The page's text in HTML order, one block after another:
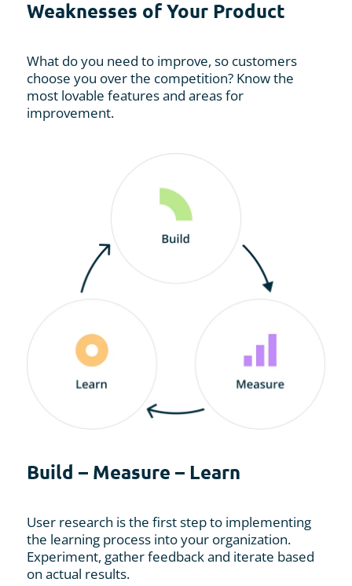
Weaknesses of Your Product
What do you need to improve, so customers
choose you over the competition? Know the
most lovable features and areas for
improvement.
Build – Measure – Learn
User research is the first step to implementing
the learning process into your organization.
Experiment, gather feedback and iterate based
on actual results.